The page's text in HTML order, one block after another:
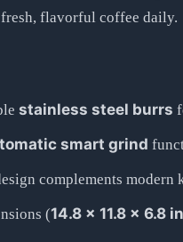
flavorful coffee daily.
stainless steel burrs
smart grind
complements modern
(14.8 x 11.8 x 6.8